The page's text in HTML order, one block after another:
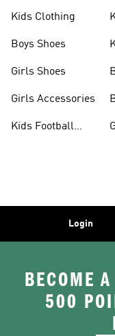
Kids Clothing
Boys Shoes
Girls Shoes
Girls Accessories
Kids Football
Login
BECOME
500